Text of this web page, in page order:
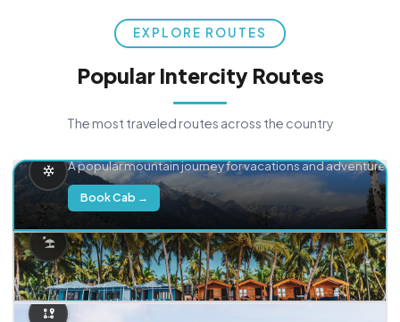
EXPLORE ROUTES
Popular Intercity Routes
The most traveled routes across the country
A popular mountain journey for vacations and adventure.
Book Cab →